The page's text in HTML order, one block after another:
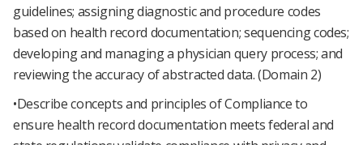
guidelines; assigning diagnostic and procedure codes
based on health record documentation; sequencing codes;
developing and managing a physician query process; and
reviewing the accuracy of abstracted data. (Domain 2)
•Describe concepts and principles of Compliance to
ensure health record documentation meets federal and